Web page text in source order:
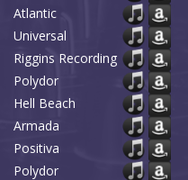
Atlantic
Universal
Riggins Recording
Polydor
Hell Beach
Armada
Positiva
Polydor